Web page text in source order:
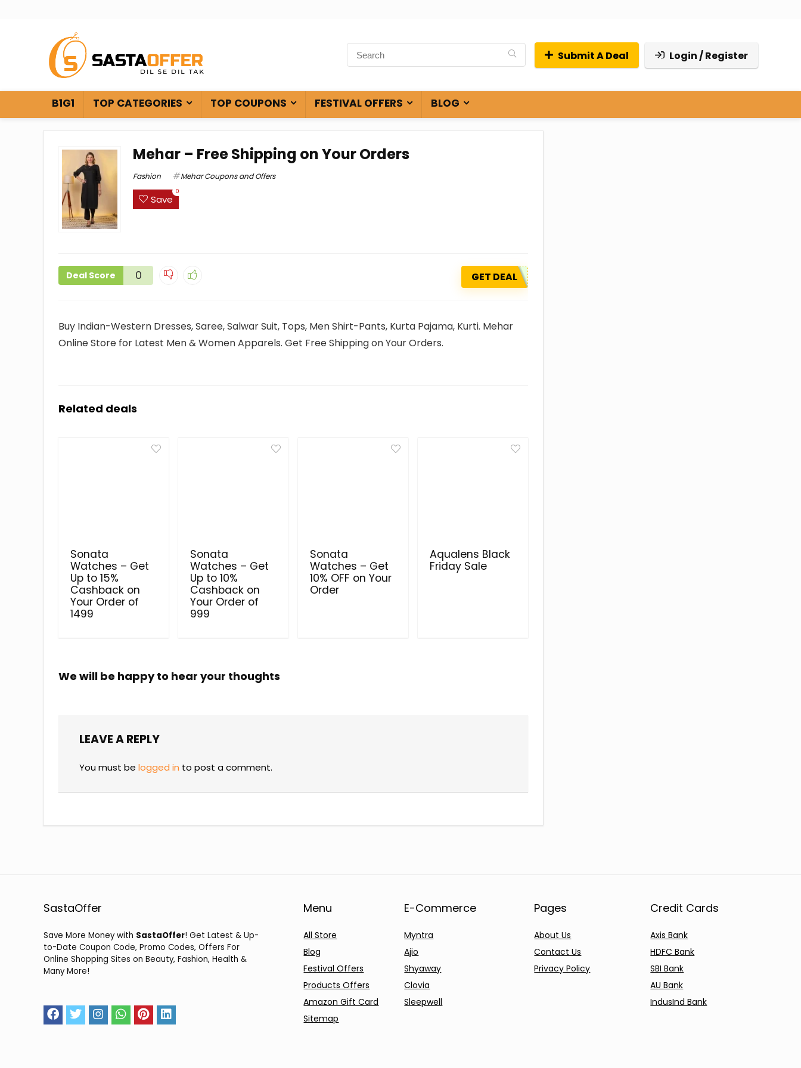
Submit A Deal Login / Register
B1G1 TOP CATEGORIES TOP COUPONS FESTIVAL OFFERS BLOG
Mehar – Free Shipping on Your Orders
Fashion Mehar Coupons and Offers
Save
0
Deal Score 0 GET DEAL
Buy Indian-Western Dresses, Saree, Salwar Suit, Tops, Men Shirt-Pants, Kurta Pajama, Kurti. Mehar
Online Store for Latest Men & Women Apparels. Get Free Shipping on Your Orders.
Related deals
Sonata
Watches – Get
Up to 15%
Cashback on
Your Order of
₹1499
Sonata
Watches – Get
Up to 10%
Cashback on
Your Order of
₹999
Sonata
Watches – Get
10% OFF on Your
Order
Aqualens Black
Friday Sale
We will be happy to hear your thoughts
LEAVE A REPLY
You must be logged in to post a comment.
SastaOffer
Save More Money with SastaOffer! Get Latest & Up-
to-Date Coupon Code, Promo Codes, Offers For
Online Shopping Sites on Beauty, Fashion, Health &
Many More!
Menu
All Store
Blog
Festival Offers
Products Offers
Amazon Gift Card
Sitemap
E-Commerce
Myntra
Ajio
Shyaway
Clovia
Sleepwell
Pages
About Us
Contact Us
Privacy Policy
Credit Cards
Axis Bank
HDFC Bank
SBI Bank
AU Bank
IndusInd Bank